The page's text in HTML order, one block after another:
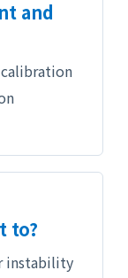
and
to?
instability